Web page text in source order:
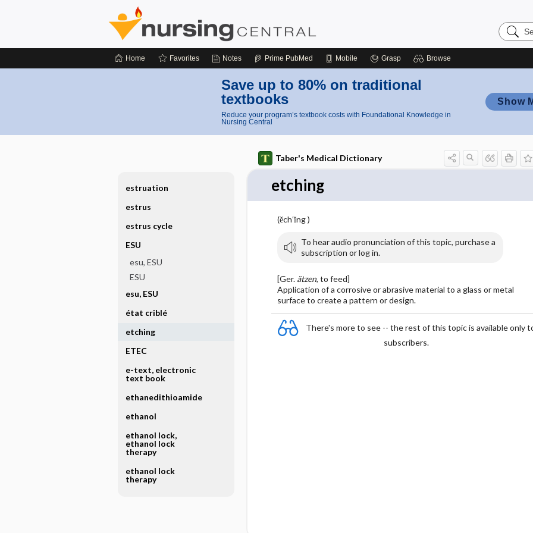
Search
Nursing
Home Favorites Notes Prime PubMed Mobile Grasp Browse
Save up to 80% on traditional
textbooks
Reduce your program’s textbook costs with Foundational Knowledge in
Nursing Central
Show
Taber's Medical Dictionary
etching
(ĕch′ĭng )
To hear audio pronunciation of this topic, purchase a
subscription or log in.
[Ger. ätzen, to feed]
Application of a corrosive or abrasive material to a glass or metal
surface to create a pattern or design.
There's more to see -- the rest of this topic is available only
subscribers.
estruation
estrus
estrus cycle
ESU
esu, ESU
ESU
esu, ESU
état criblé
etching
ETEC
e-text, electronic
text book
ethanedithioamide
ethanol
ethanol lock,
ethanol lock
therapy
ethanol lock
therapy